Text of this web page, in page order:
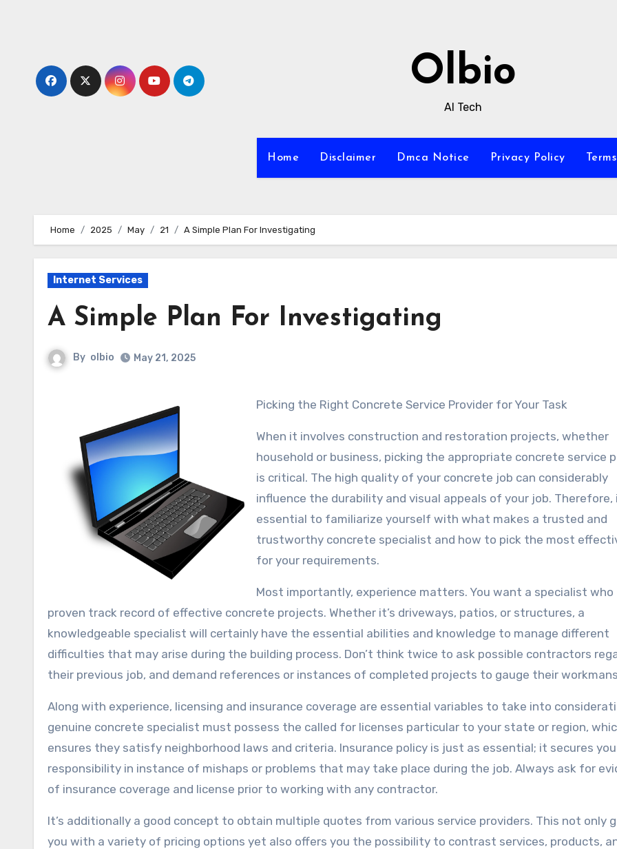
Olbio
AI Tech
Home Disclaimer Dmca Notice Privacy Policy
Home 2025 May 21 A Simple Plan For Investigating
Internet Services
A Simple Plan For Investigating
By olbio May 21, 2025
Picking the Right Concrete Service Provider for Your Task
When it involves construction and restoration projects, whether
household or business, picking the appropriate concrete service
is critical. The high quality of your concrete job can considerably
influence the durability and visual appeals of your job. Therefore,
essential to familiarize yourself with what makes a trusted and
trustworthy concrete specialist and how to pick the most
for your requirements.
Most importantly, experience matters. You want a specialist who
proven track record of effective concrete projects. Whether it’s driveways, patios, or structures, a
knowledgeable specialist will certainly have the essential abilities and knowledge to manage different
difficulties that may arise during the building process. Don’t think twice to ask possible contractors
their previous job, and demand references or instances of completed projects to gauge their
Along with experience, licensing and insurance coverage are essential variables to take into
genuine concrete specialist must possess the called for licenses particular to your state or region,
ensures they satisfy neighborhood laws and criteria. Insurance policy is just as essential; it secures
responsibility in instance of mishaps or problems that may take place during the job. Always ask for
of insurance coverage and license prior to working with any contractor.
It’s additionally a good concept to obtain multiple quotes from various service providers. This not only
you with a variety of pricing options yet also offers you the possibility to contrast services, products,